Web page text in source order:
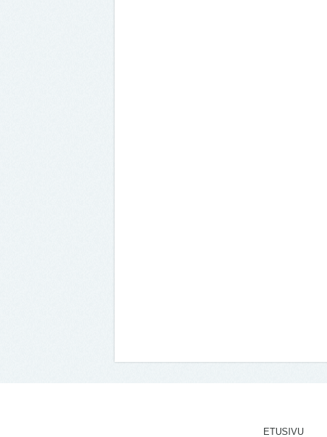
ETUSIVU